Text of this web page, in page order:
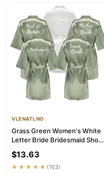
VLENATLNO
Grass Green Women's White
Letter Bride Bridesmaid Short
$13.63
★★★★★ (163)